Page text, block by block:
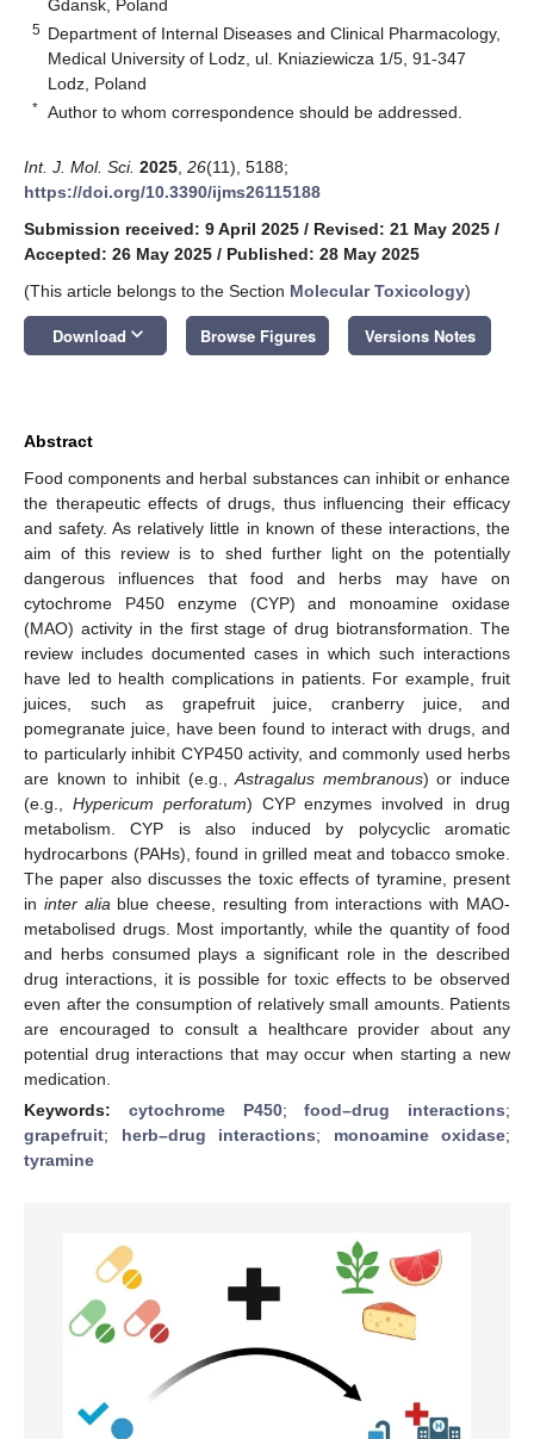
Gdansk, Poland
5 Department of Internal Diseases and Clinical Pharmacology,
Medical University of Lodz, ul. Kniaziewicza 1/5, 91-347
Lodz, Poland
* Author to whom correspondence should be addressed.
Int. J. Mol. Sci. 2025 26(11), 5188;
https://doi.org/10.3390/ijms26115188
Submission received: 9 April 2025 / Revised: 21 May 2025 /
Accepted: 26 May 2025 / Published: 28 May 2025
(This article belongs to the Section Molecular Toxicology)
Download keyboard_arrow_down Browse Figures Versions Notes
Abstract
Food components and herbal substances can inhibit or enhance
the therapeutic effects of drugs, thus influencing their efficacy
and safety. As relatively little in known of these interactions, the
aim of this review is to shed further light on the potentially
dangerous influences that food and herbs may have on
cytochrome P450 enzyme (CYP) and monoamine oxidase
(MAO) activity in the first stage of drug biotransformation. The
review includes documented cases in which such interactions
have led to health complications in patients. For example, fruit
juices, such as grapefruit juice, cranberry juice, and
pomegranate juice, have been found to interact with drugs, and
to particularly inhibit CYP450 activity, and commonly used herbs
are known to inhibit (e.g.,Astragalus membranous) or induce
(e.g., Hypericum perforatum) CYP enzymes involved in drug
metabolism. CYP is also induced by polycyclic aromatic
hydrocarbons (PAHs), found in grilled meat and tobacco smoke.
The paper also discusses the toxic effects of tyramine, present
in inter alia blue cheese, resulting from interactions with MAO-
metabolised drugs. Most importantly, while the quantity of food
and herbs consumed plays a significant role in the described
drug interactions, it is possible for toxic effects to be observed
even after the consumption of relatively small amounts. Patients
are encouraged to consult a healthcare provider about any
potential drug interactions that may occur when starting a new
medication.
Keywords: cytochrome P450;food–drug interactions;
grapefruit; herb–drug interactions; monoamine oxidase;
tyramine